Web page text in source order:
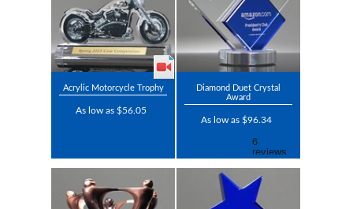
Acrylic Motorcycle Trophy
As low as $56.05
Diamond Duet Crystal
Award
As low as $96.34